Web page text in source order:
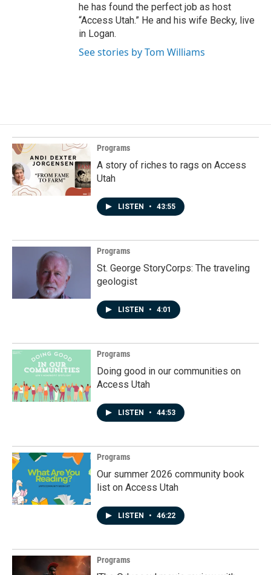
he has found the perfect job as host
“Access Utah.” He and his wife Becky, live
in Logan.
See stories by Tom Williams
Programs
A story of riches to rags on Access
Utah
LISTEN • 43:55
Programs
St. George StoryCorps: The traveling
geologist
LISTEN • 4:01
Programs
Doing good in our communities on
Access Utah
LISTEN • 44:53
Programs
Our summer 2026 community book
list on Access Utah
LISTEN • 46:22
Programs